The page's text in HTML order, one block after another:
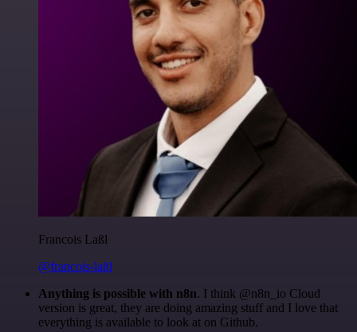
Francois Laßl
@francois-laßl
Anything is possible with n8n. I think @n8n_io Cloud
version is great, they are doing amazing stuff and I love that
everything is available to look at on Github.